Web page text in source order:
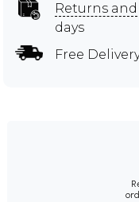
Returns
days
Free